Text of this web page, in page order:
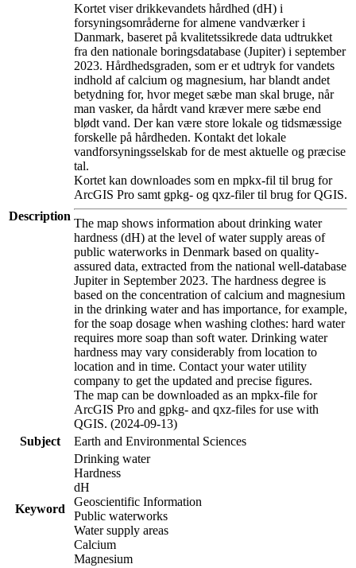
Description
Kortet viser drikkevandets hårdhed (dH) i
forsyningsområderne for almene vandværker i
Danmark, baseret på kvalitetssikrede data udtrukket
fra den nationale boringsdatabase (Jupiter) i september
2023. Hårdhedsgraden, som er et udtryk for vandets
indhold af calcium og magnesium, har blandt andet
betydning for, hvor meget sæbe man skal bruge, når
man vasker, da hårdt vand kræver mere sæbe end
blødt vand. Der kan være store lokale og tidsmæssige
forskelle på hårdheden. Kontakt det lokale
vandforsyningsselskab for de mest aktuelle og præcise
tal.
Kortet kan downloades som en mpkx-fil til brug for
ArcGIS Pro samt gpkg- og qxz-filer til brug for QGIS.
The map shows information about drinking water
hardness (dH) at the level of water supply areas of
public waterworks in Denmark based on quality-
assured data, extracted from the national well-database
Jupiter in September 2023. The hardness degree is
based on the concentration of calcium and magnesium
in the drinking water and has importance, for example,
for the soap dosage when washing clothes: hard water
requires more soap than soft water. Drinking water
hardness may vary considerably from location to
location and in time. Contact your water utility
company to get the updated and precise figures.
The map can be downloaded as an mpkx-file for
ArcGIS Pro and gpkg- and qxz-files for use with
QGIS. (2024-09-13)
Subject
Earth and Environmental Sciences
Keyword
Drinking water
Hardness
dH
Geoscientific Information
Public waterworks
Water supply areas
Calcium
Magnesium